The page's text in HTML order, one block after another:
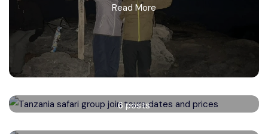
Read More
6 posts